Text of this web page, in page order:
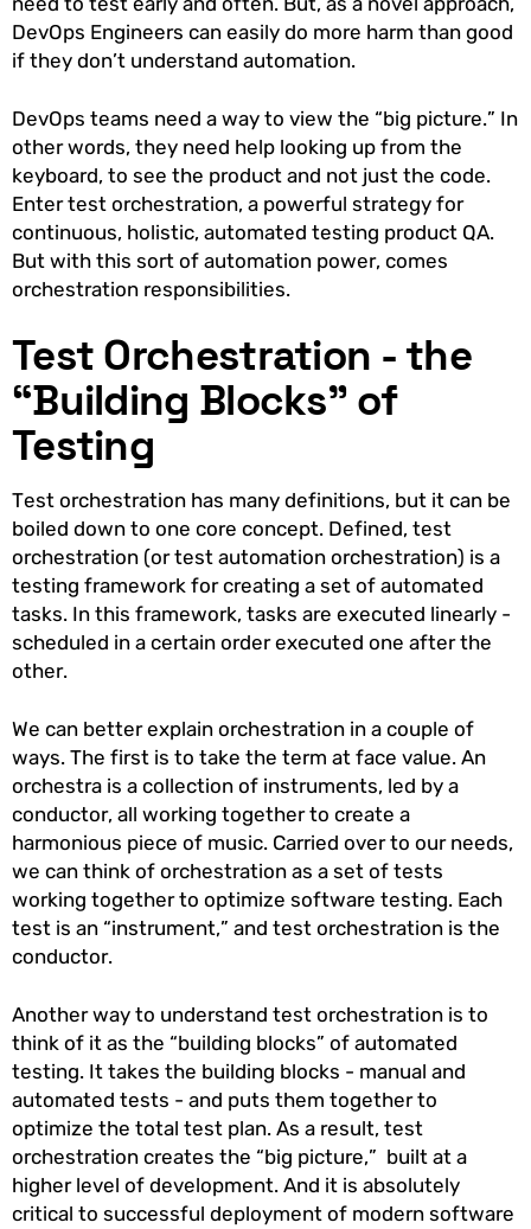
DevOps Engineers can easily do more harm than good
if they don’t understand automation.
DevOps teams need a way to view the “big picture.” In
other words, they need help looking up from the
keyboard, to see the product and not just the code.
Enter test orchestration, a powerful strategy for
continuous, holistic, automated testing product QA.
But with this sort of automation power, comes
orchestration responsibilities.
Test Orchestration - the
“Building Blocks” of
Testing
Test orchestration has many definitions, but it can be
boiled down to one core concept. Defined, test
orchestration (or test automation orchestration) is a
testing framework for creating a set of automated
tasks. In this framework, tasks are executed linearly -
scheduled in a certain order executed one after the
other.
We can better explain orchestration in a couple of
ways. The first is to take the term at face value. An
orchestra is a collection of instruments, led by a
conductor, all working together to create a
harmonious piece of music. Carried over to our needs,
we can think of orchestration as a set of tests
working together to optimize software testing. Each
test is an “instrument,” and test orchestration is the
conductor.
Another way to understand test orchestration is to
think of it as the “building blocks” of automated
testing. It takes the building blocks - manual and
automated tests - and puts them together to
optimize the total test plan. As a result, test
orchestration creates the “big picture,” built at a
higher level of development. And it is absolutely
critical to successful deployment of modern software